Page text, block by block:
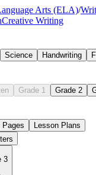
Arts (ELA)/
Creative Writing
Science Handwriting
Grade 1 Grade 2
Pages
Lesson Plans
3